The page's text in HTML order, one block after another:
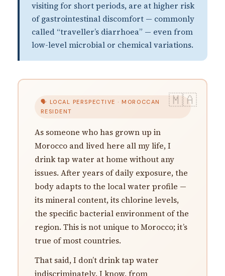
visiting for short periods, are at higher risk
of gastrointestinal discomfort — commonly
called “traveller’s diarrhoea” — even from
low-level microbial or chemical variations.
🗣 LOCAL PERSPECTIVE · MOROCCAN
RESIDENT
As someone who has grown up in
Morocco and lived here all my life, I
drink tap water at home without any
issues. After years of daily exposure, the
body adapts to the local water profile —
its mineral content, its chlorine levels,
the specific bacterial environment of the
region. This is not unique to Morocco; it’s
true of most countries.
That said, I don’t drink tap water
indiscriminately. I know, from